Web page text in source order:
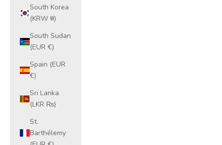
South Korea
(KRW ₩)
South Sudan
(EUR €)
Spain (EUR
€)
Sri Lanka
(LKR ₨)
St.
Barthélemy